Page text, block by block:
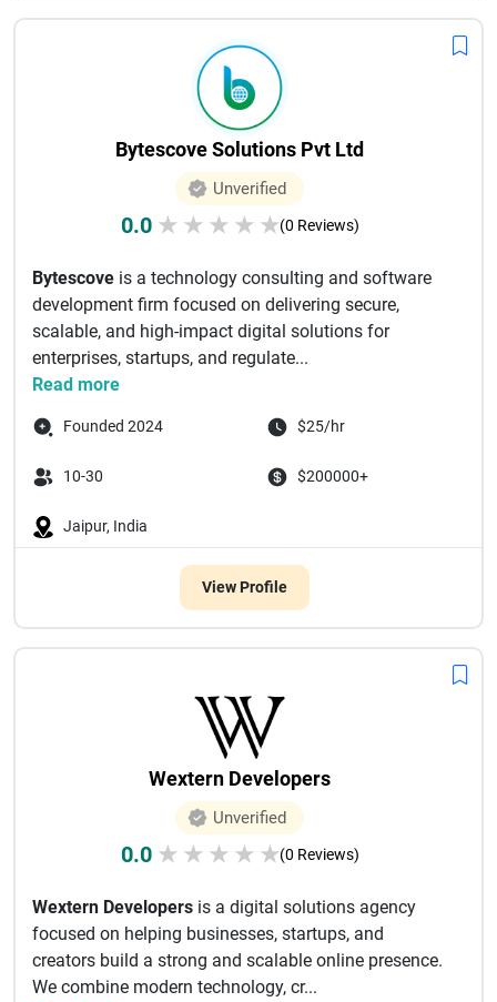
Bytescove Solutions Pvt Ltd
Unverified
0.0 ★ ★ ★ ★ ★(0 Reviews)
Bytescove is a technology consulting and software
development firm focused on delivering secure,
scalable, and high-impact digital solutions for
enterprises, startups, and regulate...
Read more
Founded 2024 $25/hr
10-30 $200000+
Jaipur, India
View Profile
Wextern Developers
Unverified
0.0 ★ ★ ★ ★ ★(0 Reviews)
Wextern Developers is a digital solutions agency
focused on helping businesses, startups, and
creators build a strong and scalable online presence.
We combine modern technology, cr...